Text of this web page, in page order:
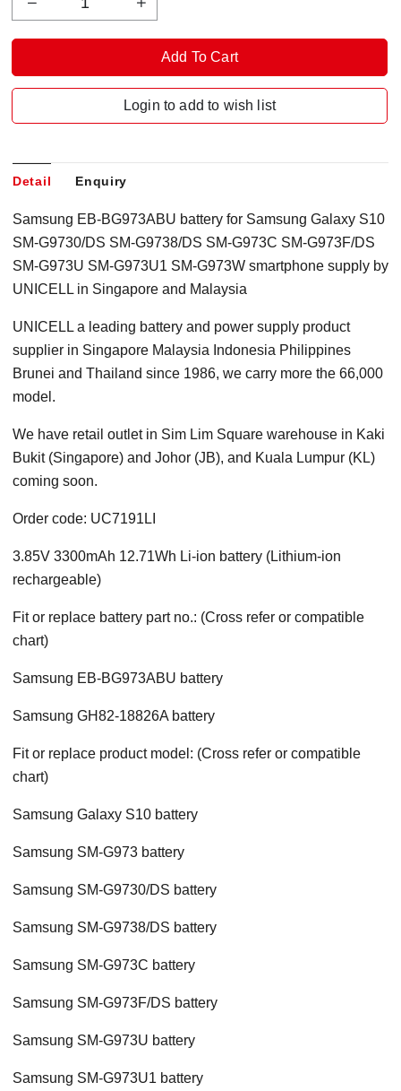
Login to add to wish list
Detail Enquiry
Samsung EB-BG973ABU battery for Samsung Galaxy S10
SM-G9730/DS SM-G9738/DS SM-G973C SM-G973F/DS
SM-G973U SM-G973U1 SM-G973W smartphone supply by
UNICELL in Singapore and Malaysia
UNICELL a leading battery and power supply product
supplier in Singapore Malaysia Indonesia Philippines
Brunei and Thailand since 1986, we carry more the 66,000
model.
We have retail outlet in Sim Lim Square warehouse in Kaki
Bukit (Singapore) and Johor (JB), and Kuala Lumpur (KL)
coming soon.
Order code: UC7191LI
3.85V 3300mAh 12.71Wh Li-ion battery (Lithium-ion
rechargeable)
Fit or replace battery part no.: (Cross refer or compatible
chart)
Samsung EB-BG973ABU battery
Samsung GH82-18826A battery
Fit or replace product model: (Cross refer or compatible
chart)
Samsung Galaxy S10 battery
Samsung SM-G973 battery
Samsung SM-G9730/DS battery
Samsung SM-G9738/DS battery
Samsung SM-G973C battery
Samsung SM-G973F/DS battery
Samsung SM-G973U battery
Samsung SM-G973U1 battery